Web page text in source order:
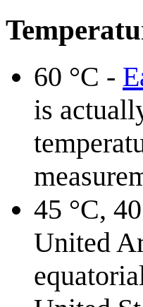
60⁠ °C -
is
45 °C,
United